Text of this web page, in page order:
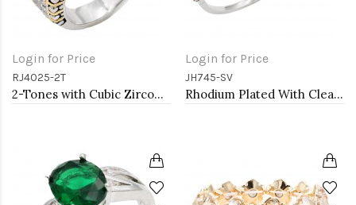
Login for Price
RJ4025-2T
2-Tones with Cubic Zirconia Rings, Size 9
Login for Price
JH745-SV
Rhodium Plated With Clear CZ Bangle Bracelet